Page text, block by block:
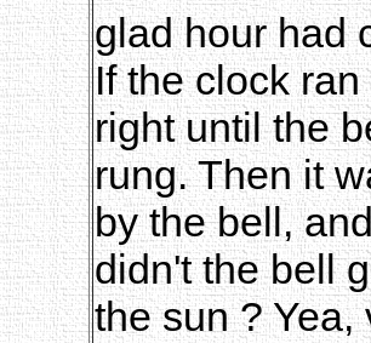
glad hour had
If the clock
right until the
rung. Then it
by the bell, and
didn't the bell
the sun ? Yea,